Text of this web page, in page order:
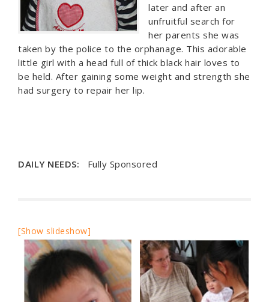
later and after an
unfruitful search for
her parents she was
taken by the police to the orphanage. This adorable
little girl with a head full of thick black hair loves to
be held. After gaining some weight and strength she
had surgery to repair her lip.
DAILY NEEDS: Fully Sponsored
[Show slideshow]